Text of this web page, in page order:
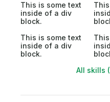
This is some text
inside of a div
block.
This is some text
inside of a div
block.
All skills